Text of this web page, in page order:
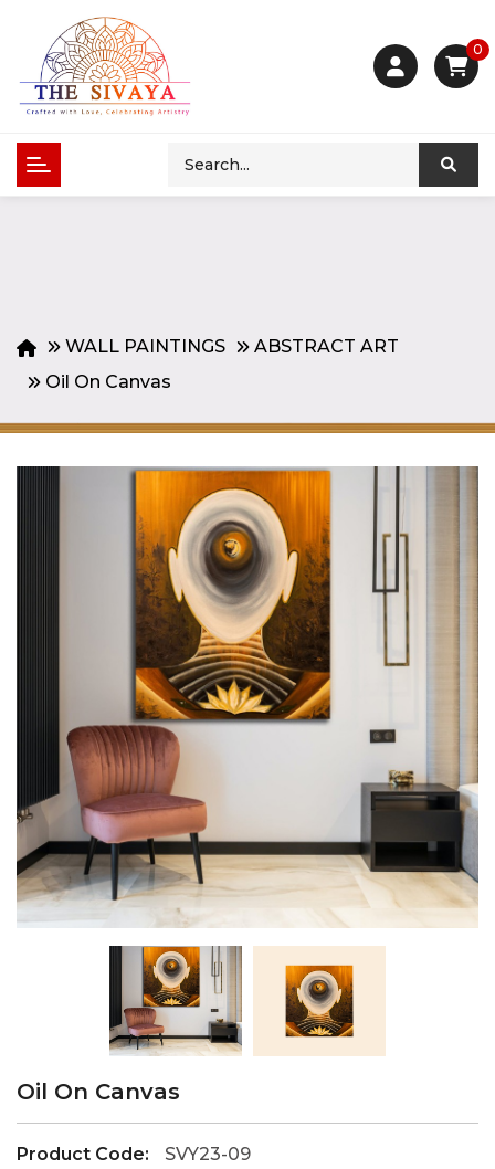
0
WALL PAINTINGS
ABSTRACT ART
Oil On Canvas
Oil On Canvas
Product Code:
SVY23-09